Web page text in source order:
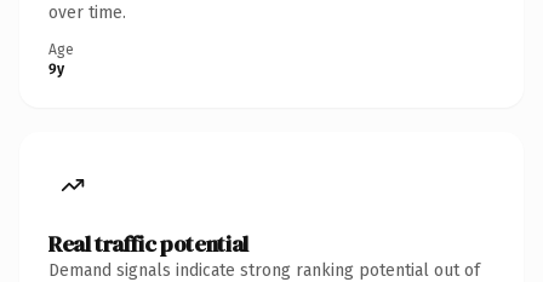
over time.
Age
9y
Real traffic potential
Demand signals indicate strong ranking potential out of